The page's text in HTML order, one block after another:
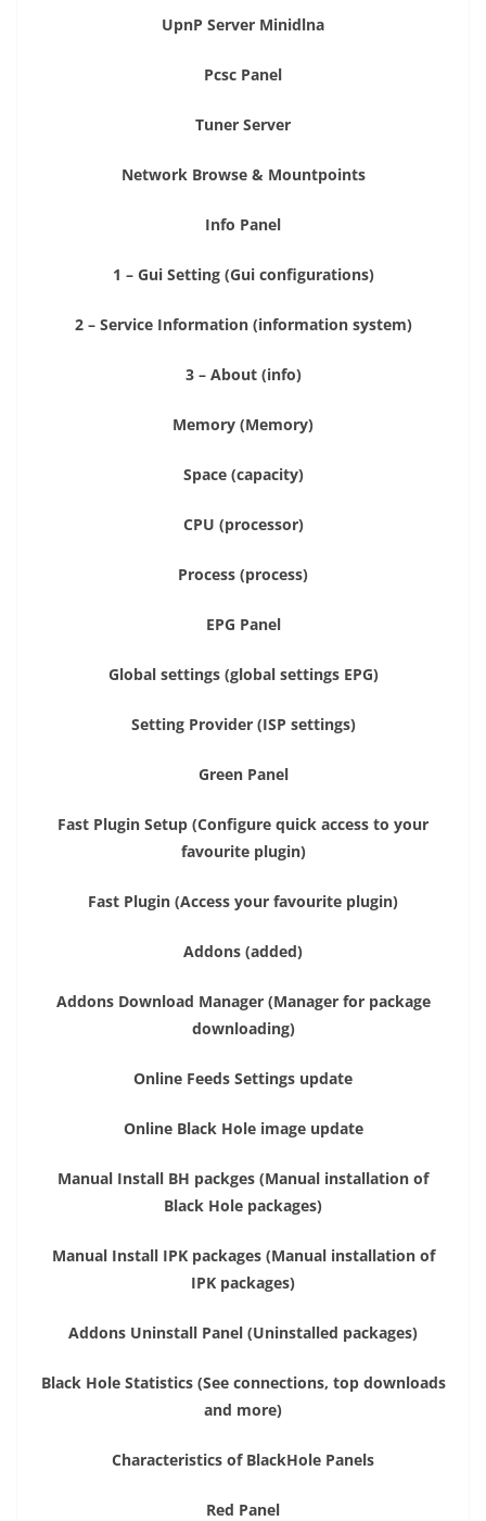
UpnP Server Minidlna
Pcsc Panel
Tuner Server
Network Browse & Mountpoints
Info Panel
1 – Gui Setting (Gui configurations)
2 – Service Information (information system)
3 – About (info)
Memory (Memory)
Space (capacity)
CPU (processor)
Process (process)
EPG Panel
Global settings (global settings EPG)
Setting Provider (ISP settings)
Green Panel
Fast Plugin Setup (Configure quick access to your
favourite plugin)
Fast Plugin (Access your favourite plugin)
Addons (added)
Addons Download Manager (Manager for package
downloading)
Online Feeds Settings update
Online Black Hole image update
Manual Install BH packges (Manual installation of
Black Hole packages)
Manual Install IPK packages (Manual installation of
IPK packages)
Addons Uninstall Panel (Uninstalled packages)
Black Hole Statistics (See connections, top downloads
and more)
Characteristics of BlackHole Panels
Red Panel